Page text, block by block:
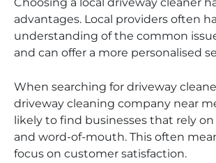
advantages. Local providers often
understanding of the common
and can offer a more personalised
When searching for driveway
driveway cleaning company near
likely to find businesses that rely
and word-of-mouth. This often
focus on customer satisfaction.